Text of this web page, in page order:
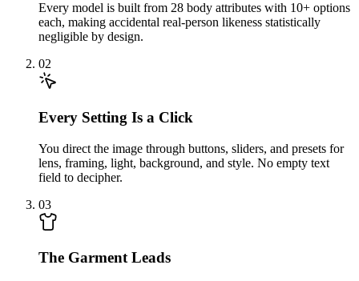
Every model is built from 28 body attributes with 10+ options
each, making accidental real-person likeness statistically
negligible by design.
02
Every Setting Is a Click
You direct the image through buttons, sliders, and presets for
lens, framing, light, background, and style. No empty text
field to decipher.
03
The Garment Leads